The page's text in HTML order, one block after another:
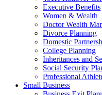
Executive Benefits
Women & Wealth
Doctor Wealth
Divorce Planning
Domestic
College Planning
Inheritances and
Social Security
Professional
Small Business